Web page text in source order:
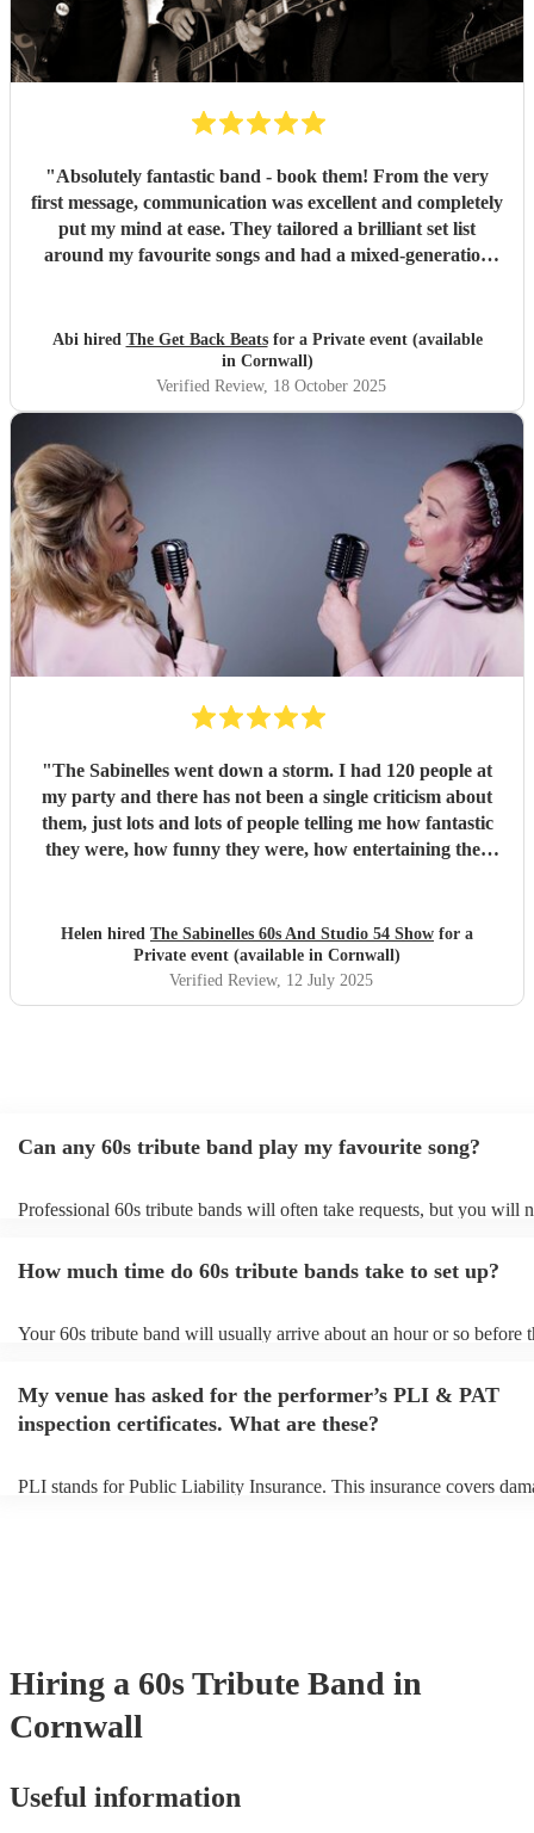
"Absolutely fantastic band - book them! From the very
first message, communication was excellent and completely
put my mind at ease. They tailored a brilliant set list
around my favourite songs and had a mixed-generation
all, they’re an absolutely lovely bunch of guys who bring
everyone along for the journey. Thank you so much for
making my birthday unforgettable!
Abi hired The Get Back Beatsfor a Private event (available
in Cornwall)
Verified Review, 18 October 2025
"The Sabinelles went down a storm. I had 120 people at
my party and there has not been a single criticism about
them, just lots and lots of people telling me how fantastic
they were, how funny they were, how entertaining they
anyone’s party - thank you ladies."
Helen hired The Sabinelles 60s And Studio 54 Show for a
Private event (available in Cornwall)
Verified Review, 12 July 2025
Can any 60s tribute band play my favourite song?
Professional 60s tribute bands will often take requests, but you will
You can view the 60s tribute band's song list on their Encore profile.
How much time do 60s tribute bands take to set up?
Your 60s tribute band will usually arrive about an hour or so before
prior to their arrival.
My venue has asked for the performer’s PLI & PAT
inspection certificates. What are these?
PLI stands for Public Liability Insurance. This insurance covers
Hiring a 60s Tribute Band in
Cornwall
Useful information